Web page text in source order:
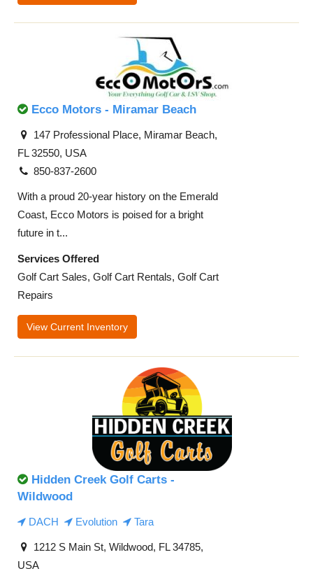
Ecco Motors - Miramar Beach
147 Professional Place, Miramar Beach,
FL 32550, USA
850-837-2600
With a proud 20-year history on the Emerald
Coast, Ecco Motors is poised for a bright
future in t...
Services Offered
Golf Cart Sales, Golf Cart Rentals, Golf Cart
Repairs
View Current Inventory
Hidden Creek Golf Carts -
Wildwood
DACH Evolution Tara
1212 S Main St, Wildwood, FL 34785,
USA